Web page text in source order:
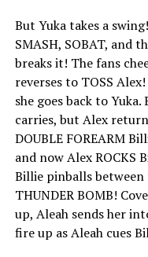
But Yuka takes a
SMASH, SOBAT, and
breaks it! The fans
reverses to TOSS
she goes back to
carries, but Alex
DOUBLE FOREARM
and now Alex ROCKS
Billie pinballs between
THUNDER BOMB!
up, Aleah sends her
fire up as Aleah cues